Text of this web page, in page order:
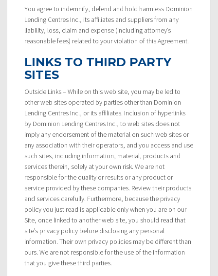
You agree to indemnify, defend and hold harmless Dominion
Lending Centres Inc., its affiliates and suppliers from any
liability, loss, claim and expense (including attorney’s
reasonable fees) related to your violation of this Agreement.
LINKS TO THIRD PARTY
SITES
Outside Links – While on this web site, you may be led to
other web sites operated by parties other than Dominion
Lending Centres Inc., or its affiliates. Inclusion of hyperlinks
by Dominion Lending Centres Inc., to web sites does not
imply any endorsement of the material on such web sites or
any association with their operators, and you access and use
such sites, including information, material, products and
services therein, solely at your own risk. We are not
responsible for the quality or results or any product or
service provided by these companies. Review their products
and services carefully. Furthermore, because the privacy
policy you just read is applicable only when you are on our
Site, once linked to another web site, you should read that
site’s privacy policy before disclosing any personal
information. Their own privacy policies may be different than
ours. We are not responsible for the use of the information
that you give these third parties.